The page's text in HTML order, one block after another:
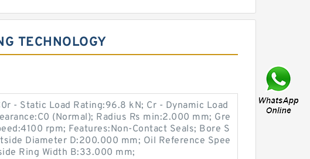
TECHNOLOGY
- Static Load Rating:96.8 kN; Cr - Dynamic Load
(Normal); Radius Rs min:2.000 mm; Gre
rpm; Features:Non-Contact Seals; Bore S
Diameter D:200.000 mm; Oil Reference Spee
Ring Width B:33.000 mm;